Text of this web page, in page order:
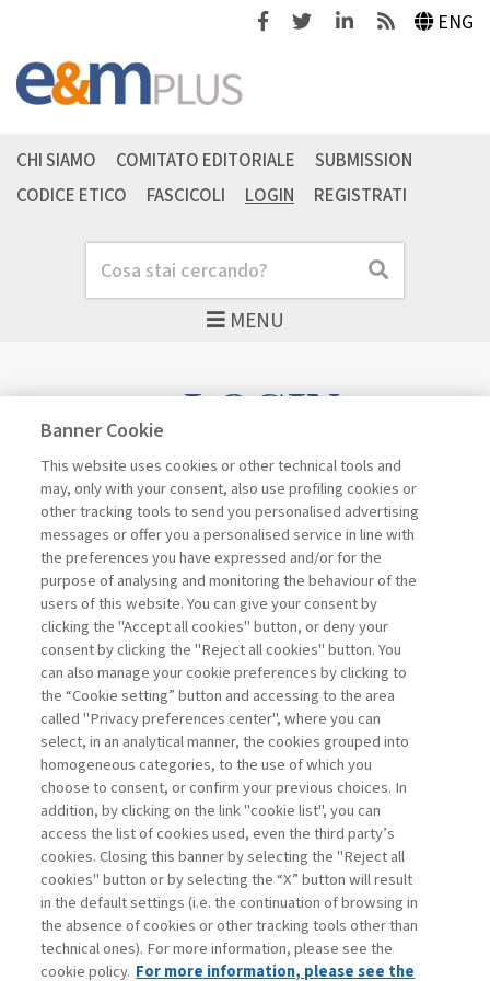
FacebookTwitterLinkedinFeeds ENG
MENU
Cerca Cerca
CHI SIAMO COMITATO EDITORIALE
SUBMISSION
CODICE ETICO
FASCICOLI LOGIN REGISTRATI
LOGIN
Username
Password
Registrati ora Recupera password
Contatti
Abbonamenti
Archivio rubriche
Privacy
Banner Cookie
This website uses cookies or other technical tools and
may, only with your consent, also use profiling cookies or
other tracking tools to send you personalised advertising
messages or offer you a personalised service in line with
the preferences you have expressed and/or for the
purpose of analysing and monitoring the behaviour of the
users of this website. You can give your consent by
clicking the "Accept all cookies" button, or deny your
consent by clicking the "Reject all cookies" button. You
can also manage your cookie preferences by clicking to
the “Cookie setting” button and accessing to the area
called "Privacy preferences center", where you can
select, in an analytical manner, the cookies grouped into
homogeneous categories, to the use of which you
choose to consent, or confirm your previous choices. In
addition, by clicking on the link "cookie list", you can
access the list of cookies used, even the third party’s
cookies. Closing this banner by selecting the "Reject all
cookies" button or by selecting the “X” button will result
in the default settings (i.e. the continuation of browsing in
the absence of cookies or other tracking tools other than
technical ones). For more information, please see the
cookie policy. For more information, please see the